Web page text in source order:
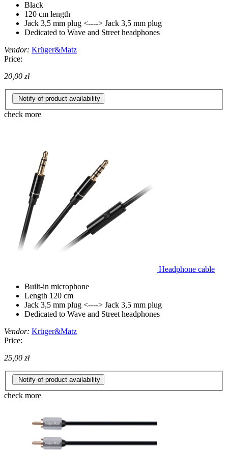
Black
120 cm length
Jack 3,5 mm plug <----> Jack 3,5 mm plug
Dedicated to Wave and Street headphones
Vendor: Krüger&Matz
Price:
20,00 zł
Notify of product availability
check more
Headphone cable
Built-in microphone
Length 120 cm
Jack 3,5 mm plug <----> Jack 3,5 mm plug
Dedicated to Wave and Street headphones
Vendor: Krüger&Matz
Price:
25,00 zł
Notify of product availability
check more